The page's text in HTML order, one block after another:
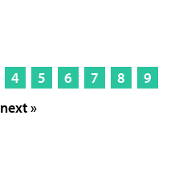
4 5 6 7 8
9
next »